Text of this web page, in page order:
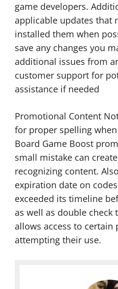
game developers.
applicable updates that
installed them when
save any changes you
additional issues from
customer support for
assistance if needed
Promotional Content
for proper spelling
Board Game Boost
small mistake can
recognizing content.
expiration date on
exceeded its timeline
as well as double check
allows access to certain
attempting their use.